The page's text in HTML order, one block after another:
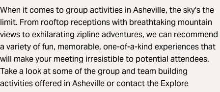
When it comes to group activities in Asheville, the sky's the
limit. From rooftop receptions with breathtaking mountain
views to exhilarating zipline adventures, we can recommend
a variety of fun, memorable, one-of-a-kind experiences that
will make your meeting irresistible to potential attendees.
Take a look at some of the group and team building
activities offered in Asheville or contact the Explore